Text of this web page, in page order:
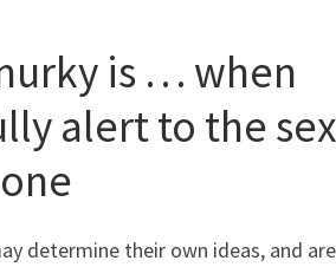
is … when
alert to the
determine their own ideas, and